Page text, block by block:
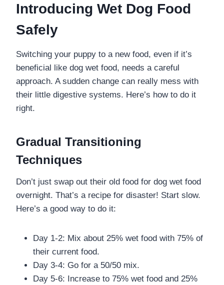
Introducing Wet Dog Food
Safely
Switching your puppy to a new food, even if it’s
beneficial like dog wet food, needs a careful
approach. A sudden change can really mess with
their little digestive systems. Here’s how to do it
right.
Gradual Transitioning
Techniques
Don’t just swap out their old food for dog wet food
overnight. That’s a recipe for disaster! Start slow.
Here’s a good way to do it:
Day 1-2: Mix about 25% wet food with 75% of
their current food.
Day 3-4: Go for a 50/50 mix.
Day 5-6: Increase to 75% wet food and 25%